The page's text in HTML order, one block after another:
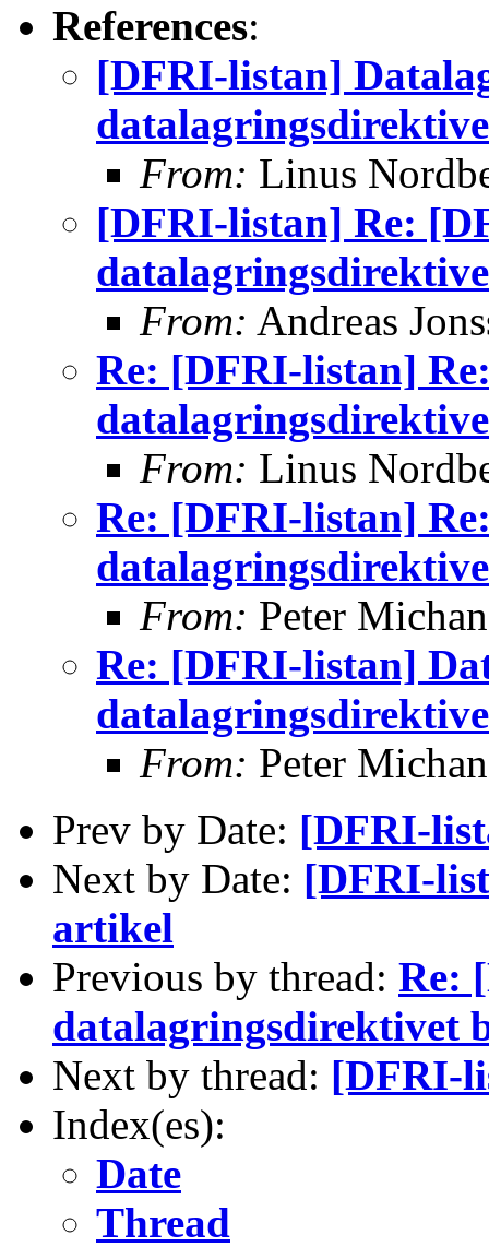
References:
[DFRI-listan]
From: Linus
[DFRI-listan] Re:
From: Andreas
Re: [DFRI-listan]
From: Linus
Re: [DFRI-listan]
From: Peter
Re: [DFRI-listan]
From: Peter
Prev by Date: [DFRI-
Next by Date: [DFRI-
artikel
Previous by thread: Re:
datalagringsdirektivet
Next by thread: [DFRI-
Index(es):
Date
Thread